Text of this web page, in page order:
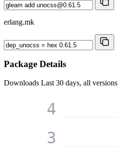
erlang.mk
Package Details
Downloads Last 30 days, all versions
3
4